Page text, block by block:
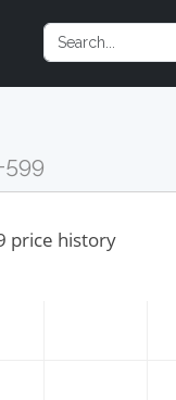
599
price history